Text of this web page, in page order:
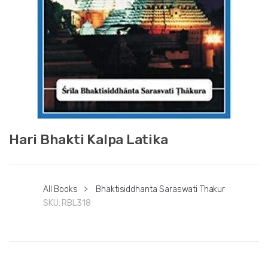
Hari Bhakti Kalpa Latika
All Books >
Bhaktisiddhanta Saraswati Thakur
SKU: RBL318